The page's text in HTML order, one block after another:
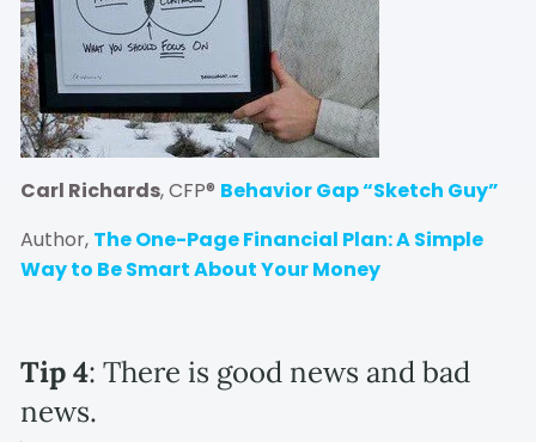
Carl Richards, CFP® Behavior Gap “Sketch Guy”
Author, The One-Page Financial Plan: A Simple
Way to Be Smart About Your Money
Tip 4: There is good news and bad
news.